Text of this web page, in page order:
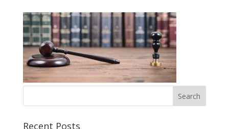
Recent Posts